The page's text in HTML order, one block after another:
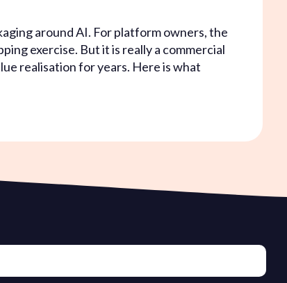
around AI. For platform owners, the
exercise. But it is really a commercial
realisation for years. Here is what